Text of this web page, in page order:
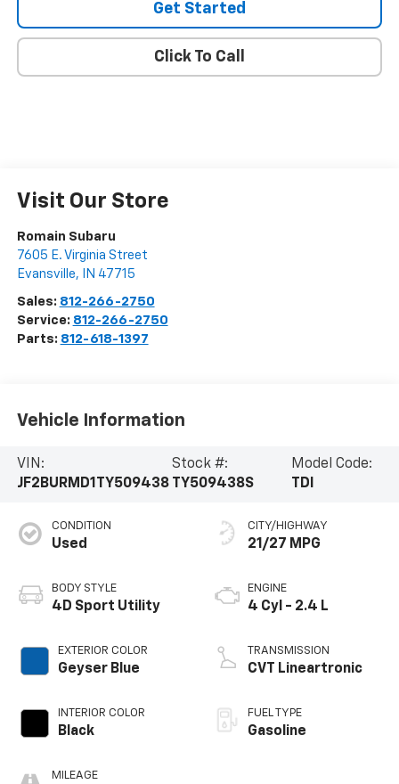
Get Started
Click To Call
Visit Our Store
Romain Subaru
7605 E. Virginia Street
Evansville, IN 47715
Sales: 812-266-2750
Service: 812-266-2750
Parts: 812-618-1397
Vehicle Information
VIN:
JF2BURMD1TY509438
Stock #:
TY509438S
Model Code:
TDI
CONDITION
Used
BODY STYLE
4D Sport Utility
EXTERIOR COLOR
Geyser Blue
INTERIOR COLOR
Black
MILEAGE
CITY/HIGHWAY
21/27 MPG
ENGINE
4 Cyl - 2.4 L
TRANSMISSION
CVT Lineartronic
FUEL TYPE
Gasoline